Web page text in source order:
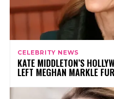
CELEBRITY NEWS
KATE MIDDLETON’S
LEFT MEGHAN MARKLE